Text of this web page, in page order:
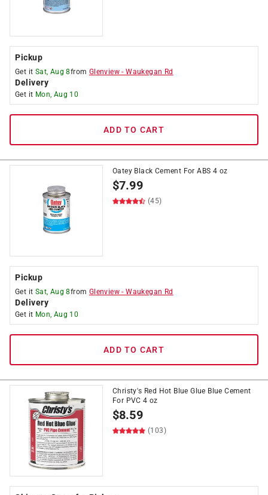
Pickup
Get it Sat, Aug 8from Glenview -Waukegan Rd
Delivery
Get it Mon, Aug 10
ADD TO CART
Oatey Black Cement For ABS 4 oz
$7.99
(45)
Pickup
Get it Sat, Aug 8from Glenview -Waukegan Rd
Delivery
Get it Mon, Aug 10
ADD TO CART
Christy's Red Hot Blue Glue Blue Cement
For PVC 4 oz
$8.59
(103)